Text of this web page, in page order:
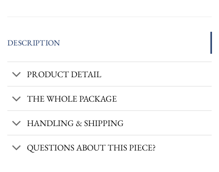
DESCRIPTION
PRODUCT DETAIL
THE WHOLE PACKAGE
HANDLING & SHIPPING
QUESTIONS ABOUT THIS PIECE?